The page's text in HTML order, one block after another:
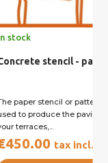
stock
stencil -
paper stencil or pattern
to produce the paving
terraces,...
tax incl.